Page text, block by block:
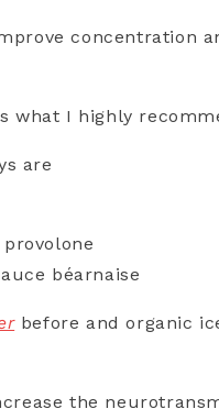
concentration
what I highly
are
béarnaise
before and organic
the